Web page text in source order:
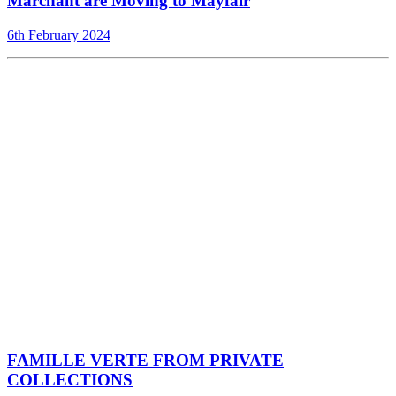
6th February 2024
FAMILLE VERTE FROM PRIVATE
COLLECTIONS